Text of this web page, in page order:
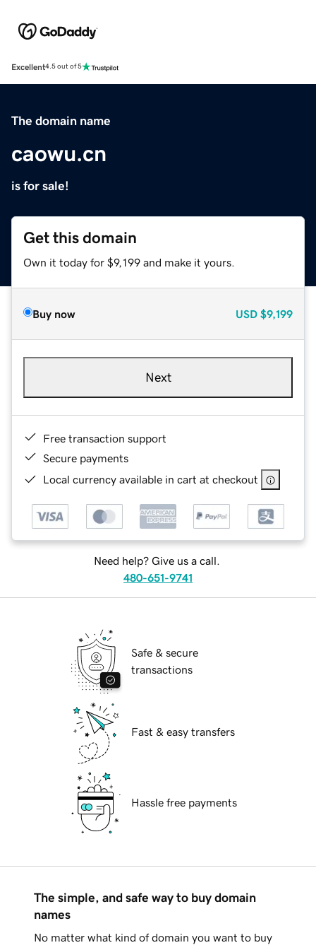
Excellent4.5 out of 5
The domain name
caowu.cn
is for sale!
Get this domain
Own it today for $9,199 and make it yours.
Buy now USD $9,199
Next
Free transaction support
Secure payments
Local currency available in cart at checkout
Need help? Give us a call.
480-651-9741
Safe & secure
transactions
Fast & easy transfers
Hassle free payments
The simple, and safe way to buy domain
names
No matter what kind of domain you want to buy